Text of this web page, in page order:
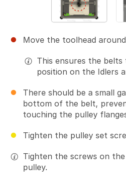
Move the toolhead
This ensures the
position on the Idlers
There should be a small
bottom of the belt,
touching the pulley
Tighten the pulley set
Tighten the screws on
pulley.